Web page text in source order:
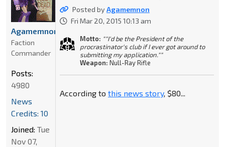
Posted byAgamemnon
Fri Mar 20, 2015 10:13 am
Motto: ""I'd be the President of the
procrastinator's club if I ever got around to
submitting my application.""
Weapon: Null-Ray Rifle
According to this news story, $80...
Agamemnon
Faction
Commander
Posts:
4980
News
Credits: 10
Joined: Tue
Nov 07,